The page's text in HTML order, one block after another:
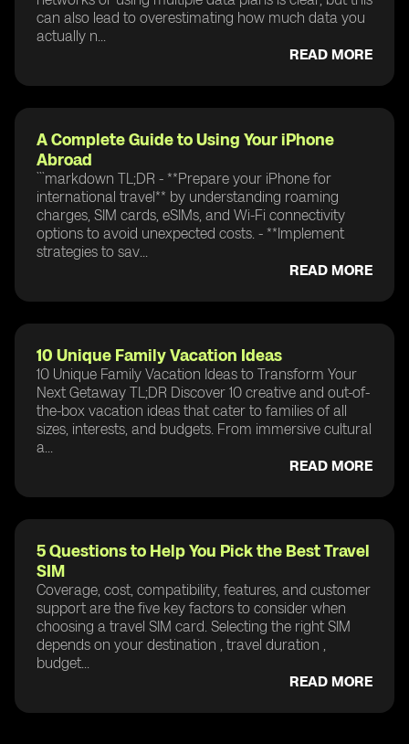
can also lead to overestimating how much data you
actually n...
READ MORE
A Complete Guide to Using Your iPhone
Abroad
```markdown TL;DR - **Prepare your iPhone for
international travel** by understanding roaming
charges, SIM cards, eSIMs, and Wi-Fi connectivity
options to avoid unexpected costs. - **Implement
strategies to sav...
READ MORE
10 Unique Family Vacation Ideas
10 Unique Family Vacation Ideas to Transform Your
Next Getaway TL;DR Discover 10 creative and out-of-
the-box vacation ideas that cater to families of all
sizes, interests, and budgets. From immersive cultural
a...
READ MORE
5 Questions to Help You Pick the Best Travel
SIM
Coverage, cost, compatibility, features, and customer
support are the five key factors to consider when
choosing a travel SIM card. Selecting the right SIM
depends on your destination , travel duration ,
budget...
READ MORE